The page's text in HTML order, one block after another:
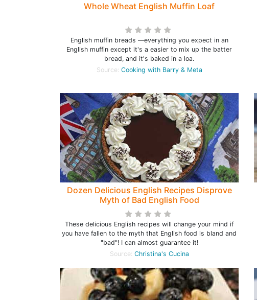
Whole Wheat English Muffin Loaf
English muffin breads —everything you expect in an
English muffin except it's a easier to mix up the batter
bread, and it's baked in a loa.
Source: Cooking with Barry & Meta
Dozen Delicious English Recipes Disprove
Myth of Bad English Food
These delicious English recipes will change your mind if
you have fallen to the myth that English food is bland and
"bad"! I can almost guarantee it!
Source: Christina's Cucina